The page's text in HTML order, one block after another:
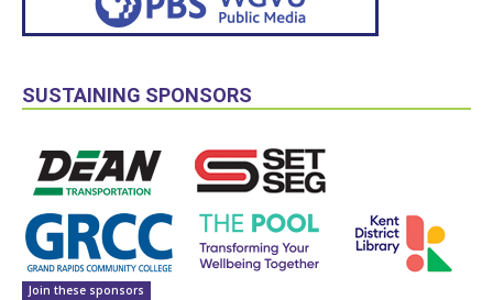
SUSTAINING SPONSORS
Join these sponsors